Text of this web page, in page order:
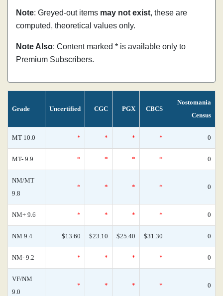
Note: Greyed-out items may not exist, these are
computed, theoretical values only.
Note Also: Content marked * is available only to
Premium Subscribers.
Grade Uncertified CGC PGX CBCS
Nostomania
Census
MT 10.0 * * * * 0
MT- 9.9 * * * * 0
NM/MT
9.8
* * * * 0
NM+ 9.6 * * * * 0
NM 9.4 $13.60 $23.10 $25.40 $31.30 0
NM- 9.2 * * * * 0
VF/NM
9.0
* * * * 0